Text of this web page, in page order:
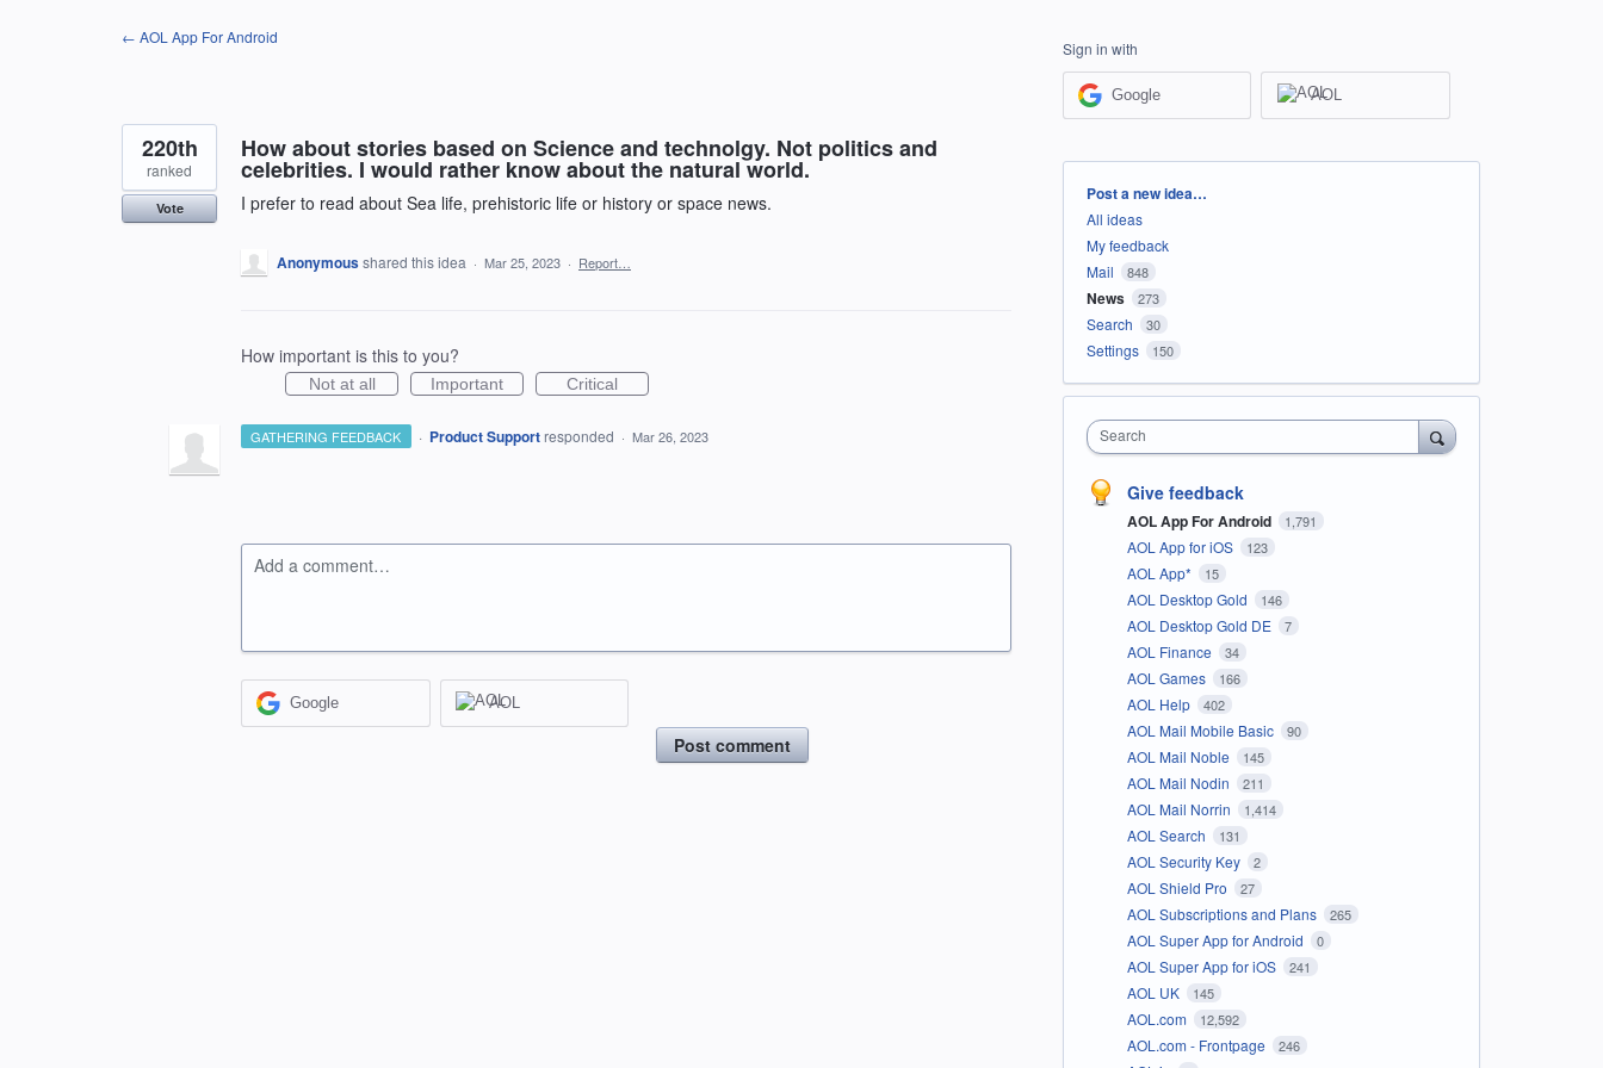
← AOL App For Android
How about stories based on Science and technolgy. Not politics and
celebrities. I would rather know about the natural world.
I prefer to read about Sea life, prehistoric life or history or space news.
220th
ranked
Vote
Anonymousshared this idea · Mar 25, 2023 · Report…
How important is this to you?
Not at all Important Critical
GATHERING FEEDBACK · Product Support responded · Mar 26, 2023
Add a comment…
Google AOL
Post comment
Sign in with
Google AOL
Categories
Post a new idea…
All ideas
My feedback
Mail
848
News 273
Search 30
Settings 150
Search
Give feedback
AOL App For Android 1,791
AOL App for iOS 123
AOL App* 15
AOL Desktop Gold 146
AOL Desktop Gold DE 7
AOL Finance 34
AOL Games 166
AOL Help 402
AOL Mail Mobile Basic 90
AOL Mail Noble 145
AOL Mail Nodin 211
AOL Mail Norrin 1,414
AOL Search 131
AOL Security Key 2
AOL Shield Pro 27
AOL Subscriptions and Plans 265
AOL Super App for Android 0
AOL Super App for iOS 241
AOL UK 145
AOL.com 12,592
AOL.com - Frontpage 246